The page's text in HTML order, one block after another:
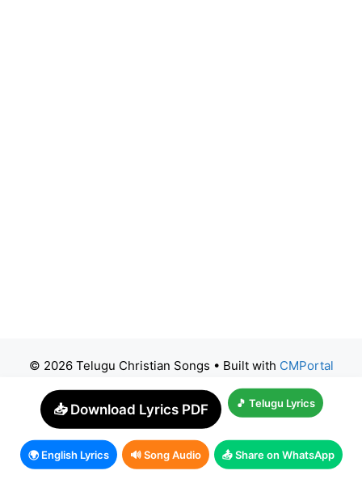
© 2026 Telugu Christian Songs • Built with CMPortal
📥 Download Lyrics PDF 🎵 Telugu Lyrics
🌍 English Lyrics 🔊 Song Audio 📤 Share on WhatsApp